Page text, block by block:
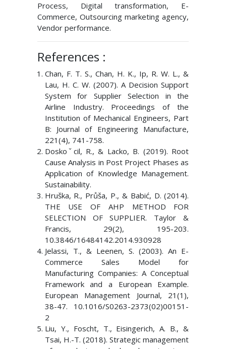
Process, Digital transformation, E-
Commerce, Outsourcing marketing agency,
Vendor performance.
References :
Chan, F. T. S., Chan, H. K., Ip, R. W. L., &
Lau, H. C. W. (2007). A Decision Support
System for Supplier Selection in the
Airline Industry. Proceedings of the
Institution of Mechanical Engineers, Part
B: Journal of Engineering Manufacture,
221(4), 741-758.
Doskoˇcil, R., & Lacko, B. (2019). Root
Cause Analysis in Post Project Phases as
Application of Knowledge Management.
Sustainability.
Hruška, R., Průša, P., & Babić, D. (2014).
THE USE OF AHP METHOD FOR
SELECTION OF SUPPLIER. Taylor &
Francis, 29(2), 195-203.
10.3846/16484142.2014.930928
Jelassi, T., & Leenen, S. (2003). An E-
Commerce Sales Model for
Manufacturing Companies: A Conceptual
Framework and a European Example.
European Management Journal, 21(1),
38-47. 10.1016/S0263-2373(02)00151-
2
Liu, Y., Foscht, T., Eisingerich, A. B., &
Tsai, H.-T. (2018). Strategic management